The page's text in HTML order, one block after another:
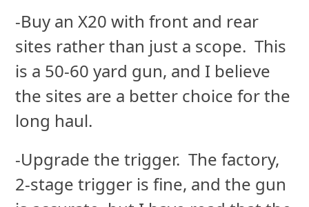
-Buy an X20 with front and rear
sites rather than just a scope. This
is a 50-60 yard gun, and I believe
the sites are a better choice for the
long haul.
-Upgrade the trigger. The factory,
2-stage trigger is fine, and the gun